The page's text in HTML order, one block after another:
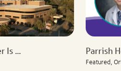
Is ... Parrish
Featured,